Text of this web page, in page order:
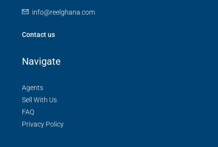
info@reelghana.com
Contact us
Navigate
Agents
Sell With Us
FAQ
Privacy Policy